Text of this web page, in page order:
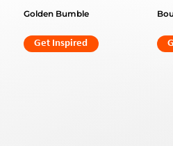
Golden Bumble
Get Inspired